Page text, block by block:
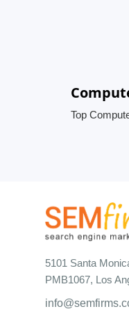
Top
5101 Santa
PMB1067, Los